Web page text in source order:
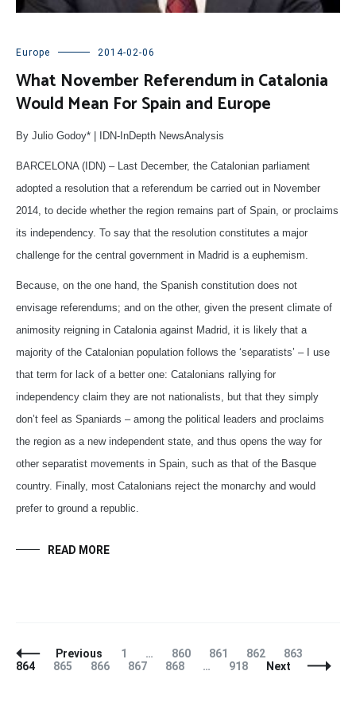
Europe 2014-02-06
What November Referendum in Catalonia
Would Mean For Spain and Europe
By Julio Godoy* | IDN-InDepth NewsAnalysis
BARCELONA (IDN) – Last December, the Catalonian parliament
adopted a resolution that a referendum be carried out in November
2014, to decide whether the region remains part of Spain, or proclaims
its independency. To say that the resolution constitutes a major
challenge for the central government in Madrid is a euphemism.
Because, on the one hand, the Spanish constitution does not
envisage referendums; and on the other, given the present climate of
animosity reigning in Catalonia against Madrid, it is likely that a
majority of the Catalonian population follows the ‘separatists’ – I use
that term for lack of a better one: Catalonians rallying for
independency claim they are not nationalists, but that they simply
don’t feel as Spaniards – among the political leaders and proclaims
the region as a new independent state, and thus opens the way for
other separatist movements in Spain, such as that of the Basque
country. Finally, most Catalonians reject the monarchy and would
prefer to ground a republic.
READ MORE
Posts
Navigation
Previous Page
1 … Page
860 Page
861 Page
862 Page
863
864
Page
865 Page
866 Page
867 Page
868 … Page
918 Next